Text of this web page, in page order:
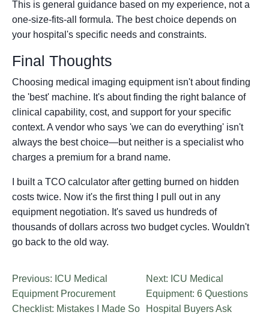
This is general guidance based on my experience, not a
one-size-fits-all formula. The best choice depends on
your hospital's specific needs and constraints.
Final Thoughts
Choosing medical imaging equipment isn't about finding
the 'best' machine. It's about finding the right balance of
clinical capability, cost, and support for your specific
context. A vendor who says 'we can do everything' isn't
always the best choice—but neither is a specialist who
charges a premium for a brand name.
I built a TCO calculator after getting burned on hidden
costs twice. Now it's the first thing I pull out in any
equipment negotiation. It's saved us hundreds of
thousands of dollars across two budget cycles. Wouldn't
go back to the old way.
Previous: ICU Medical
Equipment Procurement
Checklist: Mistakes I Made So
Next: ICU Medical
Equipment: 6 Questions
Hospital Buyers Ask